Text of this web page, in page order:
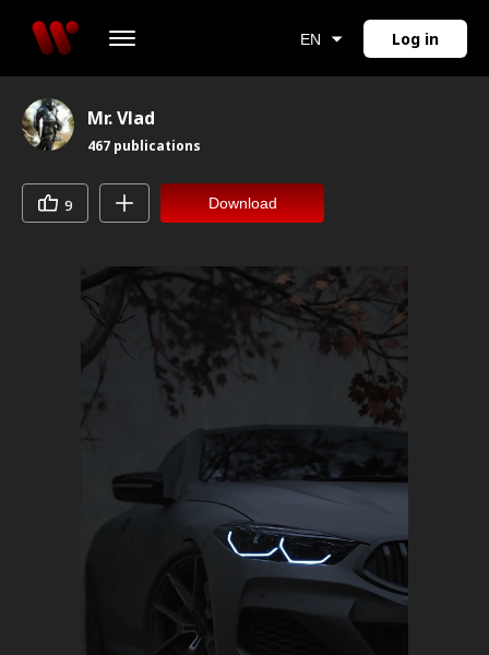
EN Log in
Mr. Vlad
467 publications
9 Download